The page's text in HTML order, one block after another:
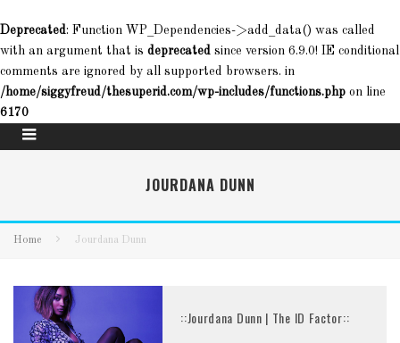
Deprecated: Function WP_Dependencies->add_data() was called
with an argument that is deprecated since version 6.9.0! IE conditional
comments are ignored by all supported browsers. in
/home/siggyfreud/thesuperid.com/wp-includes/functions.php on line
6170
JOURDANA DUNN
Home Jourdana Dunn
::Jourdana Dunn | The ID Factor::